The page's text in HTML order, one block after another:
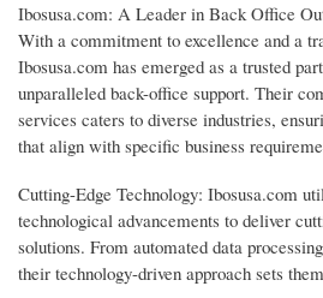
Ibosusa.com: A Leader in Back Office
With a commitment to excellence and a
Ibosusa.com has emerged as a trusted
unparalleled back-office support. Their
services caters to diverse industries,
that align with specific business
Cutting-Edge Technology: Ibosusa.com
technological advancements to deliver
solutions. From automated data
their technology-driven approach sets